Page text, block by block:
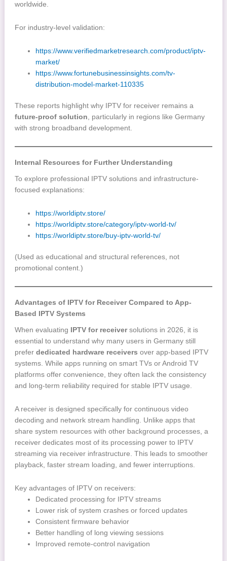
worldwide.
For industry-level validation:
https://www.verifiedmarketresearch.com/product/iptv-
market/
https://www.fortunebusinessinsights.com/tv-
distribution-model-market-110335
These reports highlight why IPTV for receiver remains a
future-proof solution, particularly in regions like Germany
with strong broadband development.
Internal Resources for Further Understanding
To explore professional IPTV solutions and infrastructure-
focused explanations:
https://worldiptv.store/
https://worldiptv.store/category/iptv-world-tv/
https://worldiptv.store/buy-iptv-world-tv/
(Used as educational and structural references, not
promotional content.)
Advantages of IPTV for Receiver Compared to App-
Based IPTV Systems
When evaluating IPTV for receiversolutions in 2026, it is
essential to understand why many users in Germany still
prefer dedicated hardware receivers over app-based IPTV
systems. While apps running on smart TVs or Android TV
platforms offer convenience, they often lack the consistency
and long-term reliability required for stable IPTV usage.
A receiver is designed specifically for continuous video
decoding and network stream handling. Unlike apps that
share system resources with other background processes, a
receiver dedicates most of its processing power to IPTV
streaming via receiver infrastructure. This leads to smoother
playback, faster stream loading, and fewer interruptions.
Key advantages of IPTV on receivers:
Dedicated processing for IPTV streams
Lower risk of system crashes or forced updates
Consistent firmware behavior
Better handling of long viewing sessions
Improved remote-control navigation